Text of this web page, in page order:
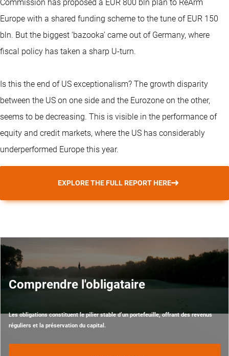
Commission has proposed a EUR 800 bln plan to ReArm
Europe with a shared funding scheme to the tune of EUR 150
bln. But the biggest ‘bazooka’ came out of Germany, where
fiscal policy has taken a sharp U-turn.
Is this the end of US exceptionalism? The growth disparity
between the US on one side and the Eurozone on the other,
seems to be decreasing. This is visible in the performance of
equity and credit markets, where the US has considerably
underperformed Europe this year.
EXPLORE THE FULL REPORT HERE
Comprendre l'obligataire
Les obligations constituent le pilier stable d’un portefeuille, offrant des revenus
réguliers et la préservation du capital.